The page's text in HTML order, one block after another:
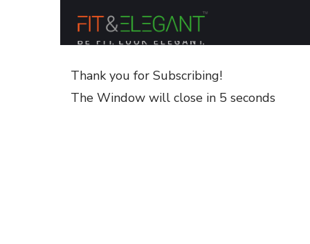
Thank you for Subscribing!
The Window will close in 5 seconds